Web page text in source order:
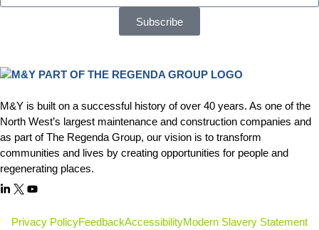
Subscribe
M&Y is built on a successful history of over 40 years. As one of the
North West’s largest maintenance and construction companies and
as part of The Regenda Group, our vision is to transform
communities and lives by creating opportunities for people and
regenerating places.
Privacy PolicyFeedbackAccessibilityModern Slavery Statement